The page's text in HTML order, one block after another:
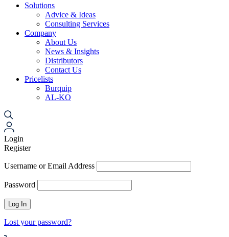
Solutions
Advice & Ideas
Consulting Services
Company
About Us
News & Insights
Distributors
Contact Us
Pricelists
Burquip
AL-KO
Login
Register
Username or Email Address
Password
Lost your password?